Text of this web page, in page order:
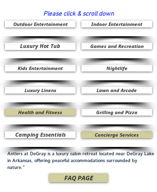
Outdoor Entertainment Indoor Entertainment
Luxury Hot Tub Games and Recreation
Kids Entertainment Nightlife
Luxury Linens Lawn and Arcade
Health and Fitness
Camping Essentials Concierge Services
Grilling and Pizza
Please click & scroll down
Antlers at DeGray is a luxury cabin retreat located near DeGray Lake
in Arkansas, offering peaceful accommodations surrounded by
nature.”
FAQ PAGE